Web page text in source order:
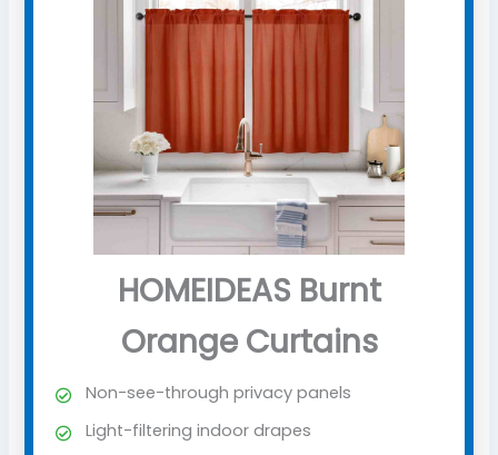
HOMEIDEAS Burnt
Orange Curtains
Non-see-through privacy panels
Light-filtering indoor drapes